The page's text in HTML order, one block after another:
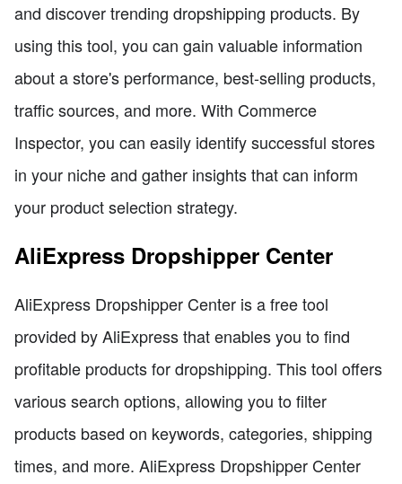
and discover trending dropshipping products. By
using this tool, you can gain valuable information
about a store's performance, best-selling products,
traffic sources, and more. With Commerce
Inspector, you can easily identify successful stores
in your niche and gather insights that can inform
your product selection strategy.
AliExpress Dropshipper Center
AliExpress Dropshipper Center is a free tool
provided by AliExpress that enables you to find
profitable products for dropshipping. This tool offers
various search options, allowing you to filter
products based on keywords, categories, shipping
times, and more. AliExpress Dropshipper Center